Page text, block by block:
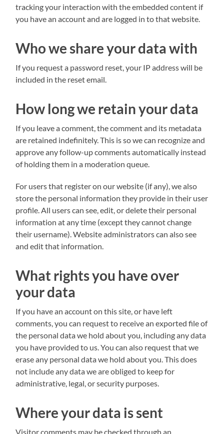
tracking your interaction with the embedded content if
you have an account and are logged in to that website.
Who we share your data with
If you request a password reset, your IP address will be
included in the reset email.
How long we retain your data
If you leave a comment, the comment and its metadata
are retained indefinitely. This is so we can recognize and
approve any follow-up comments automatically instead
of holding them in a moderation queue.
For users that register on our website (if any), we also
store the personal information they provide in their user
profile. All users can see, edit, or delete their personal
information at any time (except they cannot change
their username). Website administrators can also see
and edit that information.
What rights you have over
your data
If you have an account on this site, or have left
comments, you can request to receive an exported file of
the personal data we hold about you, including any data
you have provided to us. You can also request that we
erase any personal data we hold about you. This does
not include any data we are obliged to keep for
administrative, legal, or security purposes.
Where your data is sent
Visitor comments may be checked through an